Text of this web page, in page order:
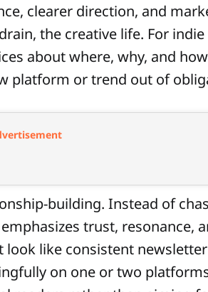
clearer direction, and
the creative life. For
about where, why, and
platform or trend out of
building. Instead of
trust, resonance,
like consistent newsletter
on one or two